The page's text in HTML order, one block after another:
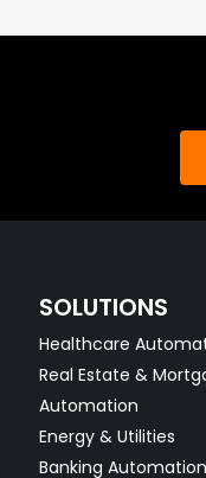
SOLUTIONS
Healthcare
Real Estate &
Automation
Energy & Utilities
Banking Automation